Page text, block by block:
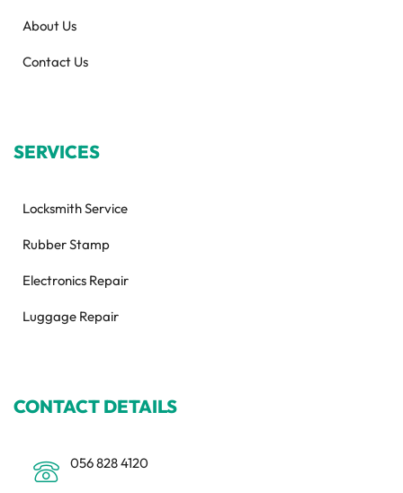
About Us
Contact Us
SERVICES
Locksmith Service
Rubber Stamp
Electronics Repair
Luggage Repair
CONTACT DETAILS
056 828 4120